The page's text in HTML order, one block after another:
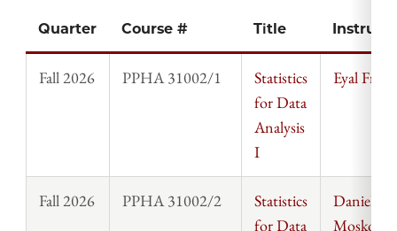
Quarter Course # Title
Fall 2026 PPHA 31002/1
Statistics
for Data
Analysis
I
Eyal Frank
Fall 2026 PPHA 31002/2
Statistics
for Data
Daniel